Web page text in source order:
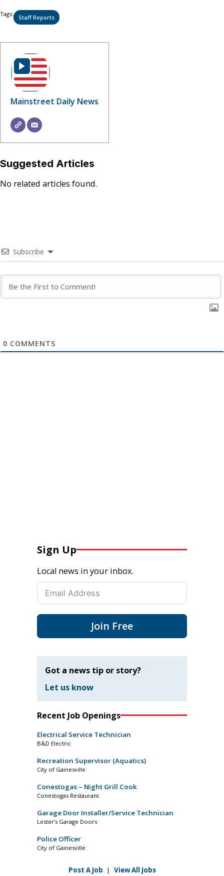
Tags: Staff Reports
Mainstreet Daily News
Suggested Articles
No related articles found.
Subscribe
0 COMMENTS
Sign Up
Local news in your inbox.
Join Free
Got a news tip or story?
Let us know
Recent Job Openings
Electrical Service Technician
B&D Electric
Recreation Supervisor (Aquatics)
City of Gainesville
Conestogas – Night Grill Cook
Conestogas Restaurant
Garage Door Installer/Service Technician
Lester’s Garage Doors
Police Officer
City of Gainesville
Post A Job | View All Jobs